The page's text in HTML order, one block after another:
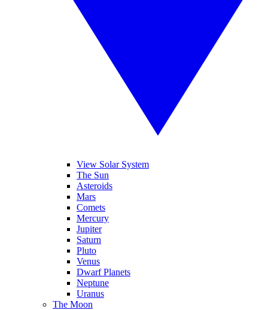
View Solar System
The Sun
Asteroids
Mars
Comets
Mercury
Jupiter
Saturn
Pluto
Venus
Dwarf Planets
Neptune
Uranus
The Moon